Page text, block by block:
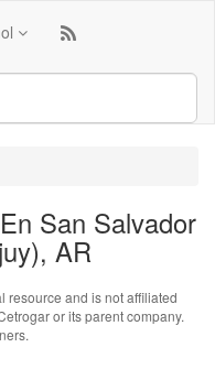
San Salvador
AR
resource and is not affiliated
or its parent company.